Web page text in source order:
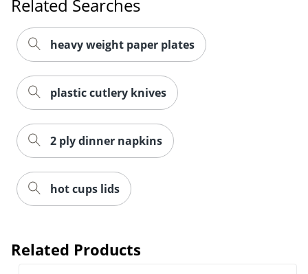
heavy weight paper plates
plastic cutlery knives
2 ply dinner napkins
hot cups lids
Related Products